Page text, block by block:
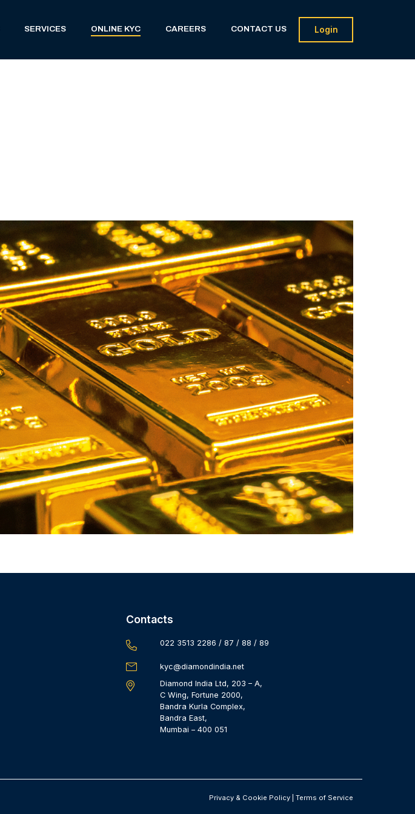
SERVICES ONLINE KYC CAREERS CONTACT US Login
Contacts
022 3513 2286 / 87 / 88 / 89
kyc@diamondindia.net
Diamond India Ltd, 203 – A,
C Wing, Fortune 2000,
Bandra Kurla Complex,
Bandra East,
Mumbai – 400 051
Privacy & Cookie Policy Terms of Service